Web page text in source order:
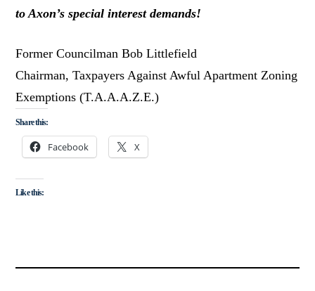
to Axon’s special interest demands!
Former Councilman Bob Littlefield
Chairman, Taxpayers Against Awful Apartment Zoning
Exemptions (T.A.A.A.Z.E.)
Share this:
Facebook X
Like this: